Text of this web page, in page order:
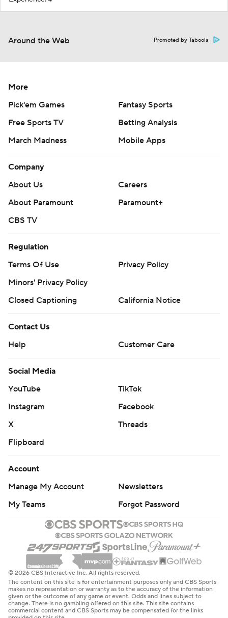
Around the Web Promoted by Taboola
More
Pick'em Games
Fantasy Sports
Free Sports TV
Betting Analysis
March Madness
Mobile Apps
Company
About Us
Careers
About Paramount
Paramount+
CBS TV
Regulation
Terms Of Use
Privacy Policy
Minors' Privacy Policy
Closed Captioning
California Notice
Contact Us
Help
Customer Care
Social Media
YouTube
TikTok
Instagram
Facebook
X
Threads
Flipboard
Account
Manage My Account
Newsletters
My Teams
Forgot Password
© 2026 CBS Interactive Inc. All rights reserved.
The content on this site is for entertainment purposes only and CBS Sports
makes no representation or warranty as to the accuracy of the information
given or the outcome of any game or event. Odds and lines subject to
change. There is no gambling offered on this site. This site contains
commercial content and CBS Sports may be compensated for the links